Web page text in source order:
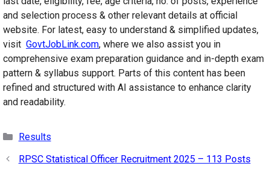
and selection process & other relevant details at official
website. For latest, easy to understand & simplified updates,
visit GovtJobLink.com, where we also assist you in
comprehensive exam preparation guidance and in-depth exam
pattern & syllabus support. Parts of this content has been
refined and structured with AI assistance to enhance clarity
and readability.
Categories
Results
RPSC Statistical Officer Recruitment 2025 – 113 Posts